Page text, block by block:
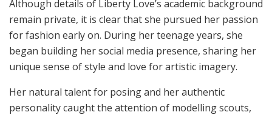
Although details of Liberty Love’s academic background
remain private, it is clear that she pursued her passion
for fashion early on. During her teenage years, she
began building her social media presence, sharing her
unique sense of style and love for artistic imagery.
Her natural talent for posing and her authentic
personality caught the attention of modelling scouts,